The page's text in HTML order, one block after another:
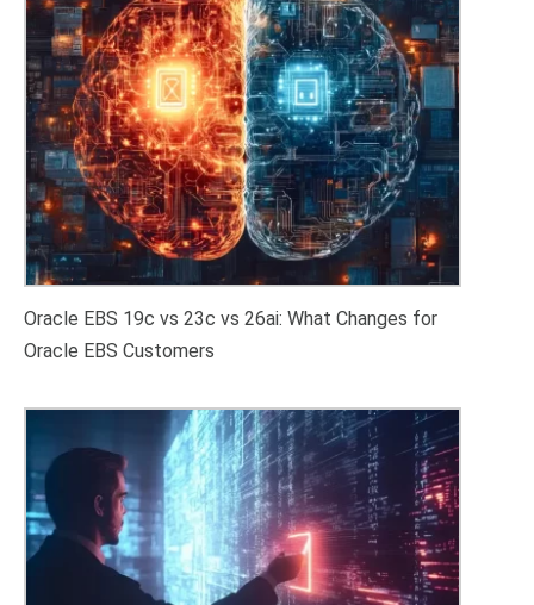
Oracle EBS 19c vs 23c vs 26ai: What Changes for
Oracle EBS Customers